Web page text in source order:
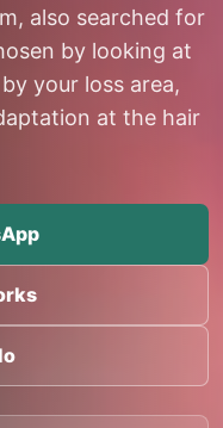
also searched for
by looking at
your loss area,
at the hair